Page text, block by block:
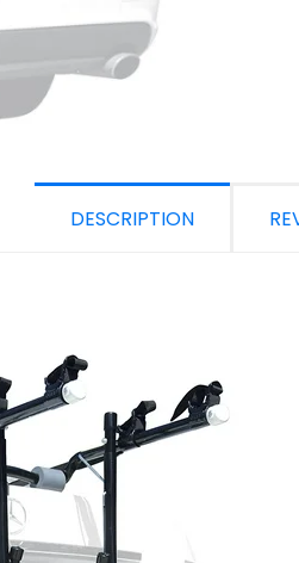
DESCRIPTION